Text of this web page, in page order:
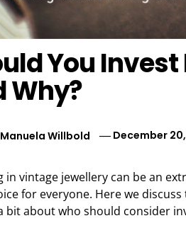
You
Why?
Manuela Willbold December 20,
in vintage jewellery can be an
for everyone. Here we
bit about who should consider